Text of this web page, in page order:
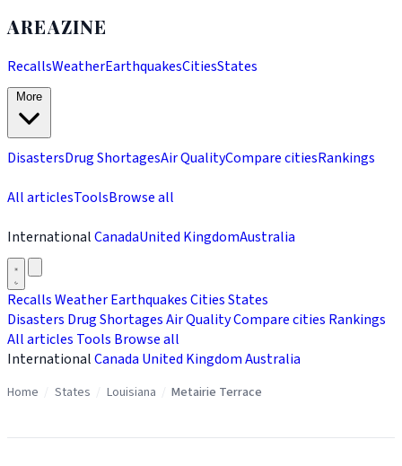
AREAZINE
RecallsWeatherEarthquakesCitiesStates
DisastersDrug ShortagesAir QualityCompare citiesRankings
All articlesToolsBrowse all
InternationalCanadaUnited KingdomAustralia
RecallsWeatherEarthquakesCitiesStates
Disasters Drug ShortagesAir QualityCompare cities Rankings
All articles Tools Browse all
InternationalCanada United KingdomAustralia
Home States Louisiana Metairie Terrace